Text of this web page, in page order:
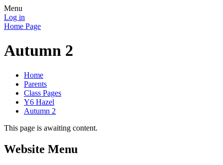
Menu
Log in
Home Page
Autumn 2
Home
Parents
Class Pages
Y6 Hazel
Autumn 2
This page is awaiting content.
Website Menu